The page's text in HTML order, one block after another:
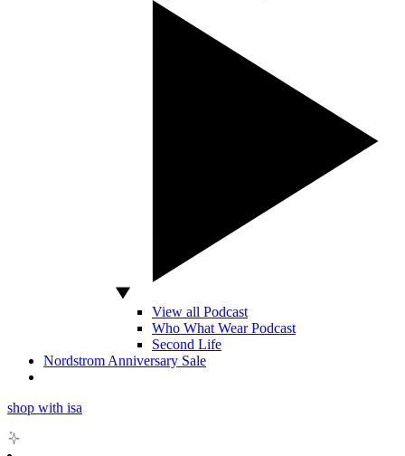
View all Podcast
Who What Wear Podcast
Second Life
Nordstrom Anniversary Sale
shop with isa